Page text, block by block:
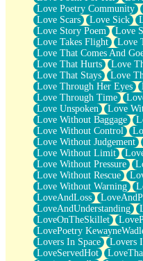
Love Poetry Community
Love Scars
Love Sick
Love Story Poem
Love
Love Takes Flight
Love
Love That Comes And
Love That Hurts
Love
Love That Stays
Love
Love Through Her Eyes
Love Through Time
Love Unspoken
Love
Love Without Baggage
Love Without Control
Love Without Judgement
Love Without Limit
Love Without Pressure
Love Without Rescue
Love Without Warning
LoveAndLoss
LoveAndUnderstanding
LoveOnTheSkillet
LovePoetry
Lovers In Space
Lovers
LoveServedHot